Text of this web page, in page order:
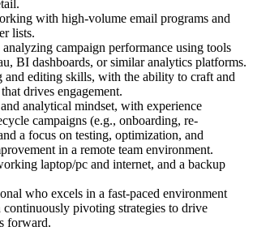
with high-volume email programs and
lists.
campaign performance using tools
BI dashboards, or similar analytics platforms.
and editing skills, with the ability to craft and
drives engagement.
analytical mindset, with experience
campaigns (e.g., onboarding, re-
a focus on testing, optimization, and
in a remote team environment.
laptop/pc and internet, and a backup
who excels in a fast-paced environment
continuously pivoting strategies to drive
forward.